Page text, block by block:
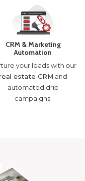
CRM & Marketing
Automation
your leads with our
estate CRM and
automated drip
campaigns.